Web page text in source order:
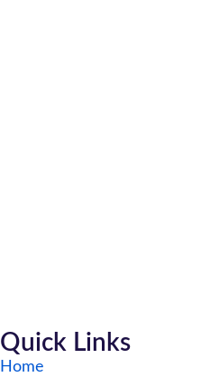
Quick Links
Home